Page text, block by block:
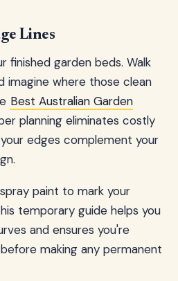
Lines
finished garden beds. Walk
imagine where those clean
Best Australian Garden
planning eliminates costly
edges complement your
paint to mark your
temporary guide helps you
and ensures you're
making any permanent